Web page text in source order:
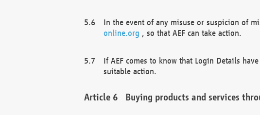
In the event of any misuse or suspicion of
online.org , so that AEF can take action.
If AEF comes to know that Login Details
suitable action.
Buying products and services